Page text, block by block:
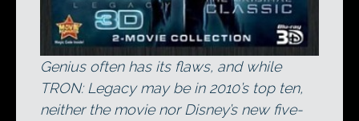
Genius often has its flaws, and while
TRON: Legacy may be in 2010’s top ten,
neither the movie nor Disney’s new five-